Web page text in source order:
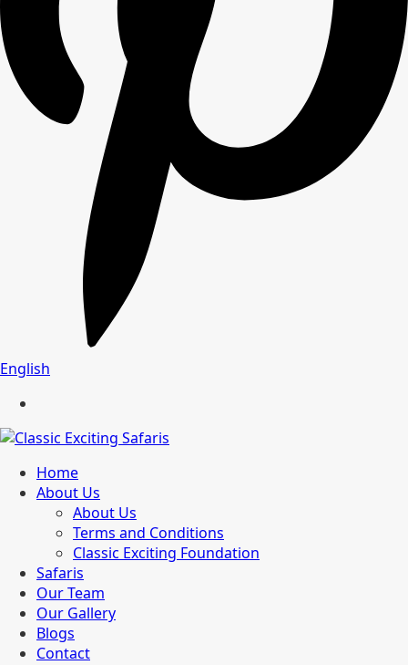
English
Home
About Us
About Us
Terms and Conditions
Classic Exciting Foundation
Safaris
Our Team
Our Gallery
Blogs
Contact